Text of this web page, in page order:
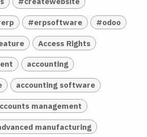
#erpsoftware #odoo
Access Rights
accounting
accounting software
management
manufacturing